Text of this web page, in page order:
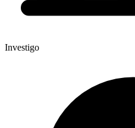
Investigo